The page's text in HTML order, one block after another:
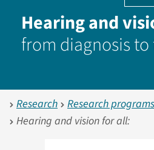
Hearing and
from diagnosis
Research
Research programs
Hearing and vision for all: